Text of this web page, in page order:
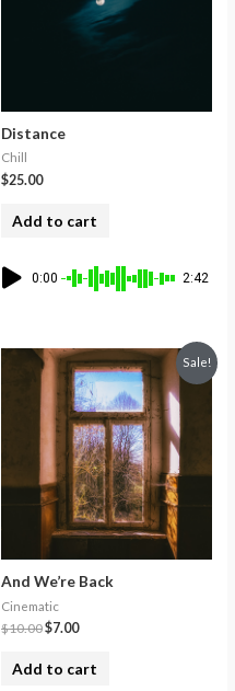
Distance
Chill
$25.00
Add to cart
0:00 2:42
Sale!
And We’re Back
Cinematic
$10.00$7.00
Add to cart